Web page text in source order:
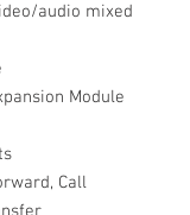
audio mixed
Module
Call